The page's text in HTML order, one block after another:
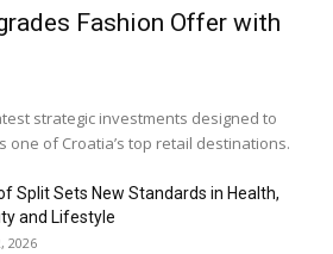
Fashion Offer with
strategic investments designed to
one of Croatia’s top retail destinations.
Split Sets New Standards in Health,
and Lifestyle
2026